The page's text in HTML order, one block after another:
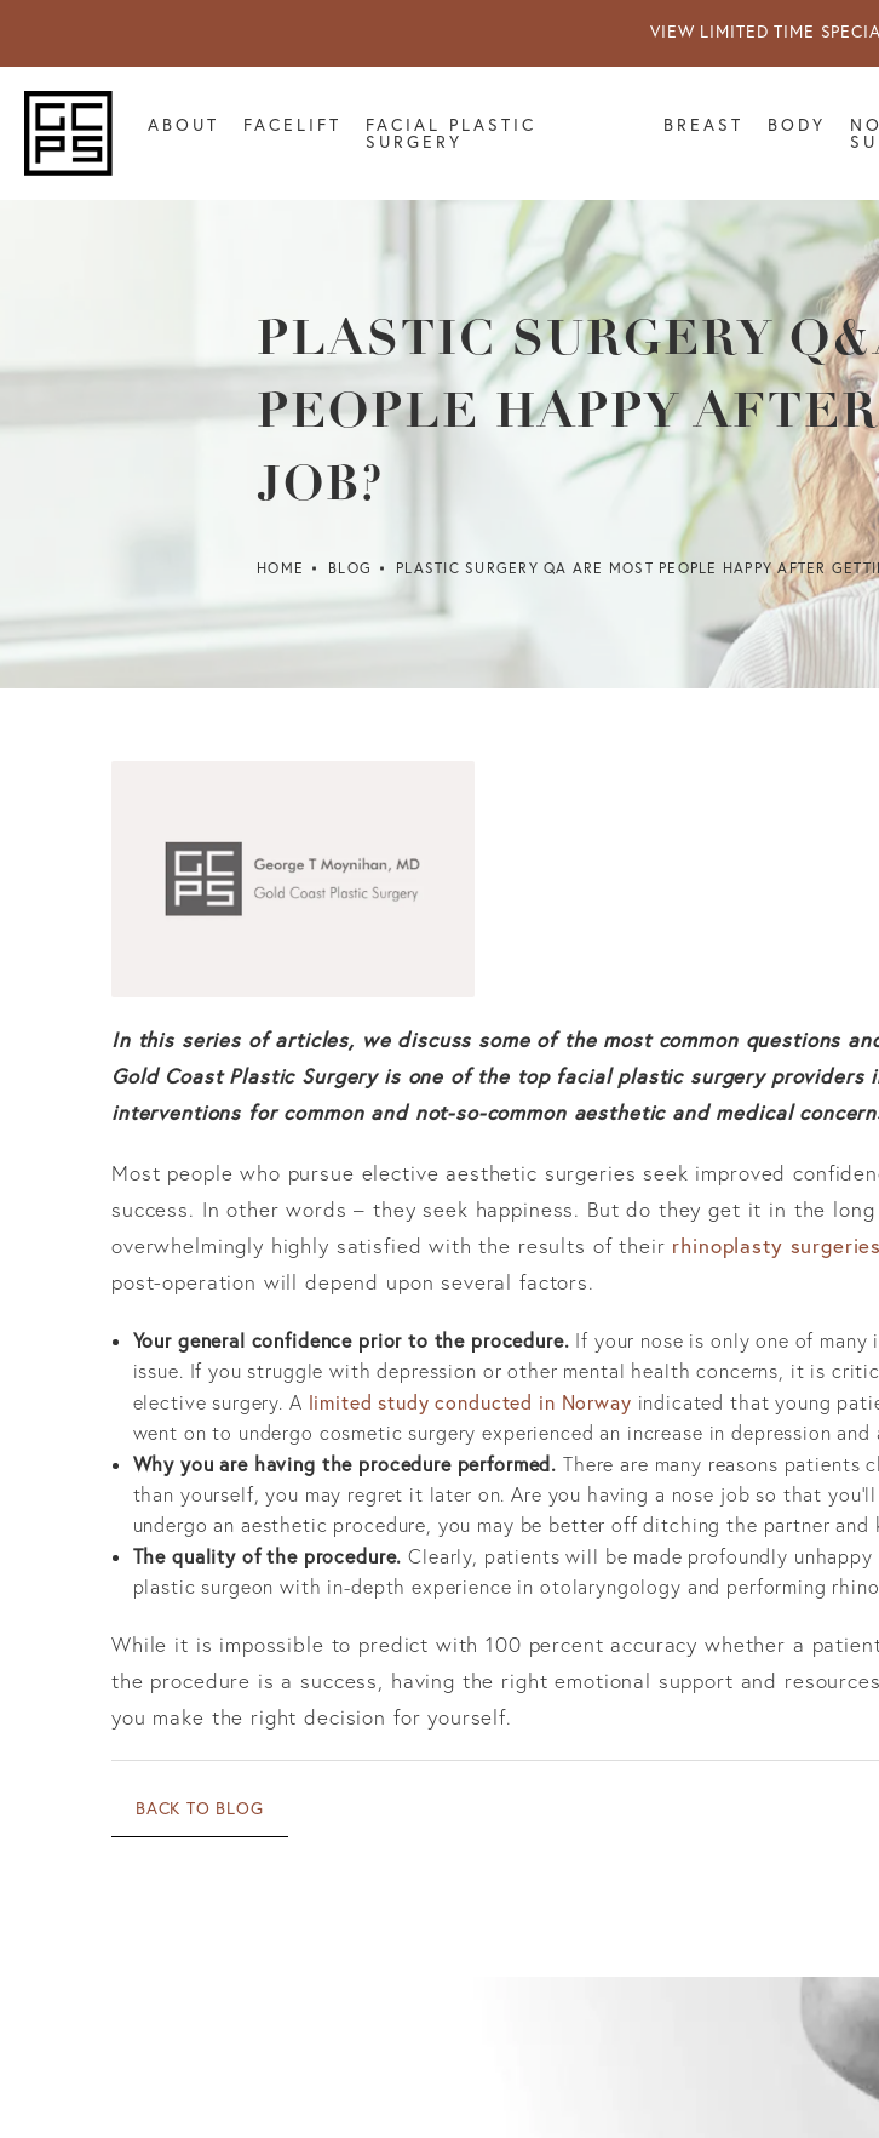
VIEW LIMITED TIME
ABOUT FACELIFT FACIAL PLASTIC
SURGERY
BREAST BODY
PLASTIC SURGERY
PEOPLE HAPPY
JOB?
HOME BLOG PLASTIC SURGERY QA ARE MOST PEOPLE HAPPY AFTER
In this series of articles, we discuss some of the most common questions
Gold Coast Plastic Surgery is one of the top facial plastic surgery
interventions for common and not-so-common aesthetic and medical
Most people who pursue elective aesthetic surgeries seek improved
success. In other words – they seek happiness. But do they get it in the
overwhelmingly highly satisfied with the results of their rhinoplasty surgeries
post-operation will depend upon several factors.
Your general confidence prior to the procedure. If your nose is only one of
issue. If you struggle with depression or other mental health concerns, it is
elective surgery. A limited study conducted in Norway indicated that young
went on to undergo cosmetic surgery experienced an increase in depression
Why you are having the procedure performed. There are many reasons
than yourself, you may regret it later on. Are you having a nose job so that
undergo an aesthetic procedure, you may be better off ditching the partner and
The quality of the procedure. Clearly, patients will be made profoundly
plastic surgeon with in-depth experience in otolaryngology and performing
While it is impossible to predict with 100 percent accuracy whether a
the procedure is a success, having the right emotional support and
you make the right decision for yourself.
BACK TO BLOG